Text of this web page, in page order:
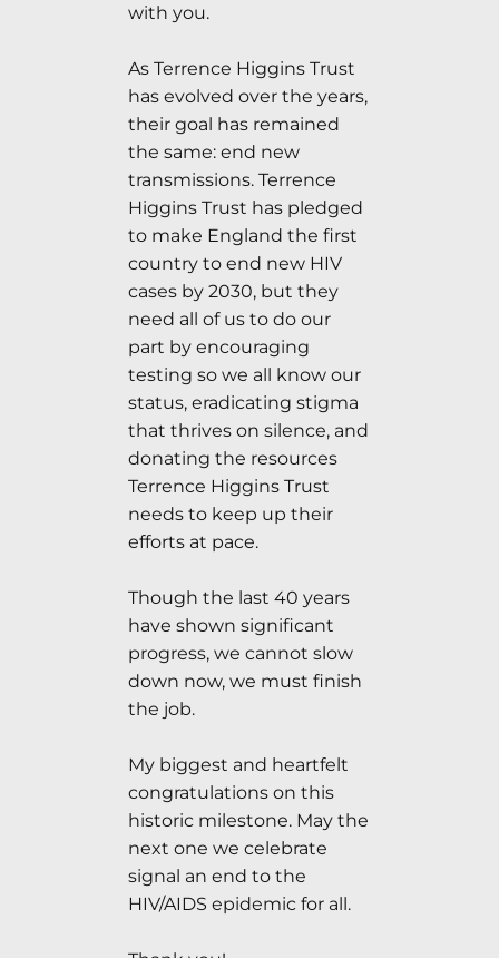
with you.
As Terrence Higgins Trust
has evolved over the years,
their goal has remained
the same: end new
transmissions. Terrence
Higgins Trust has pledged
to make England the first
country to end new HIV
cases by 2030, but they
need all of us to do our
part by encouraging
testing so we all know our
status, eradicating stigma
that thrives on silence, and
donating the resources
Terrence Higgins Trust
needs to keep up their
efforts at pace.
Though the last 40 years
have shown significant
progress, we cannot slow
down now, we must finish
the job.
My biggest and heartfelt
congratulations on this
historic milestone. May the
next one we celebrate
signal an end to the
HIV/AIDS epidemic for all.